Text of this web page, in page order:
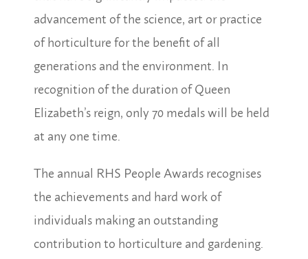
advancement of the science, art or practice
of horticulture for the benefit of all
generations and the environment. In
recognition of the duration of Queen
Elizabeth’s reign, only 70 medals will be held
at any one time.
The annual RHS People Awards recognises
the achievements and hard work of
individuals making an outstanding
contribution to horticulture and gardening.